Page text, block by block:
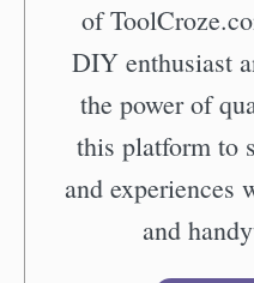
of
DIY enthusiast
the power of
this platform to
and experiences
and